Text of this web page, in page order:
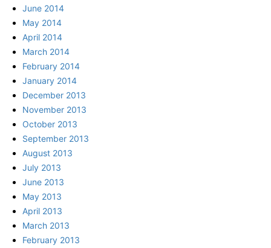
June 2014
May 2014
April 2014
March 2014
February 2014
January 2014
December 2013
November 2013
October 2013
September 2013
August 2013
July 2013
June 2013
May 2013
April 2013
March 2013
February 2013